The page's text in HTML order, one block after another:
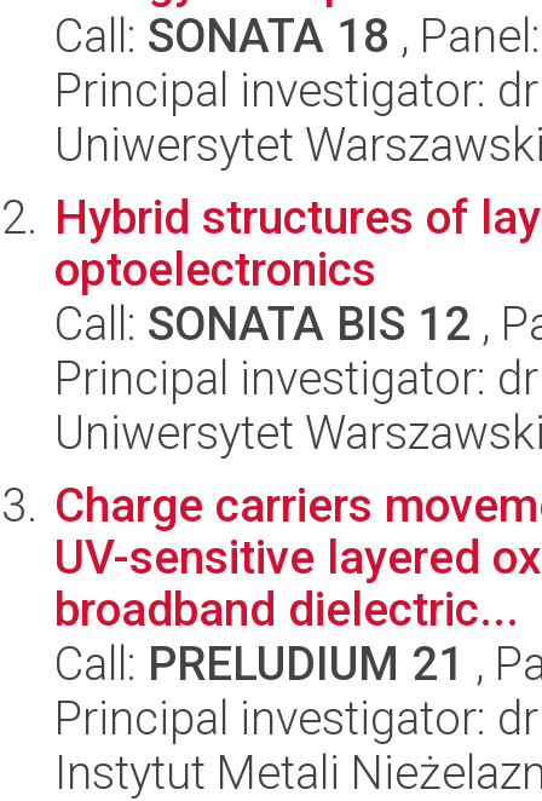
Call: SONATA 18 ,
Principal investigator:
Uniwersytet
Hybrid structures of
optoelectronics
Call: SONATA BIS 12 ,
Principal investigator:
Uniwersytet
Charge carriers
UV-sensitive layered
broadband dielectric...
Call: PRELUDIUM 21 ,
Principal investigator:
Instytut Metali